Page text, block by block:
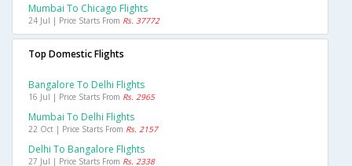
Mumbai To Chicago Flights
24 Jul | Price Starts From Rs. 37772
Top Domestic Flights
Bangalore To Delhi Flights
16 Jul | Price Starts From Rs. 2965
Mumbai To Delhi Flights
22 Oct | Price Starts From Rs. 2157
Delhi To Bangalore Flights
27 Jul | Price Starts From Rs. 2338